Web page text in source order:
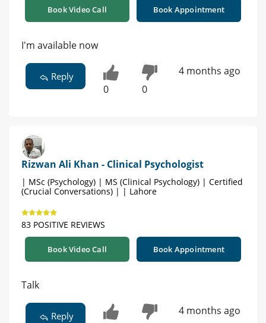
Book Video Call Book Appointment
I'm available now
Reply
0 0
4 months ago
Rizwan Ali Khan - Clinical Psychologist
| MSc (Psychology) | MS (Clinical Psychology) | Certified
(Crucial Conversations) | | Lahore
83 POSITIVE REVIEWS
Book Video Call Book Appointment
Talk
Reply 4 months ago